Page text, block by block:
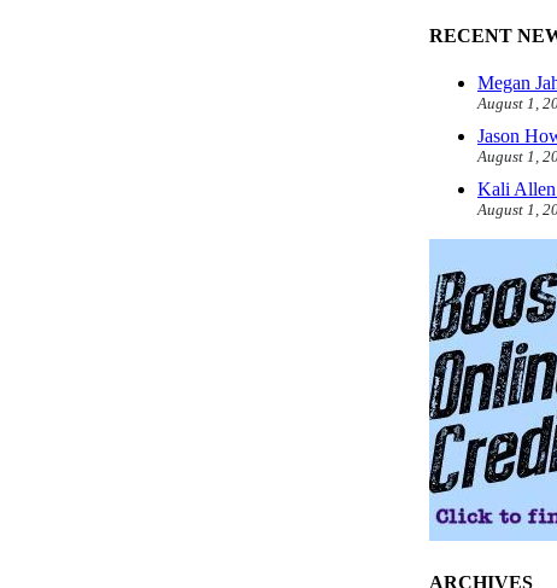
RECENT
Megan
August 1,
Jason
August 1,
Kali Allen
August 1,
ARCHIVES